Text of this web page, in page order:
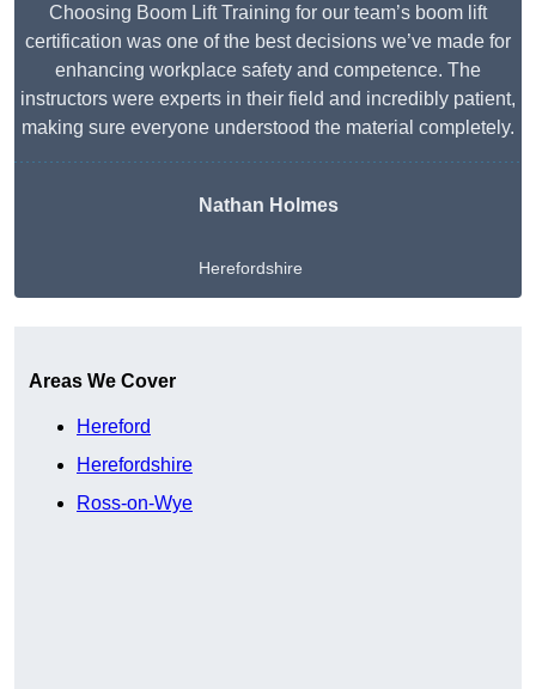
Choosing Boom Lift Training for our team’s boom lift
certification was one of the best decisions we’ve made for
enhancing workplace safety and competence. The
instructors were experts in their field and incredibly patient,
making sure everyone understood the material completely.
Nathan Holmes
Herefordshire
Areas We Cover
Hereford
Herefordshire
Ross-on-Wye